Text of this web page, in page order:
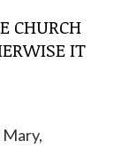
CHURCH
IT